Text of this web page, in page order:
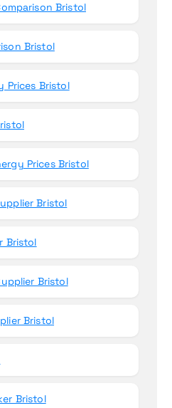
Bristol
Bristol
Prices Bristol
Prices Bristol
Bristol
Bristol
Bristol
Bristol
Bristol